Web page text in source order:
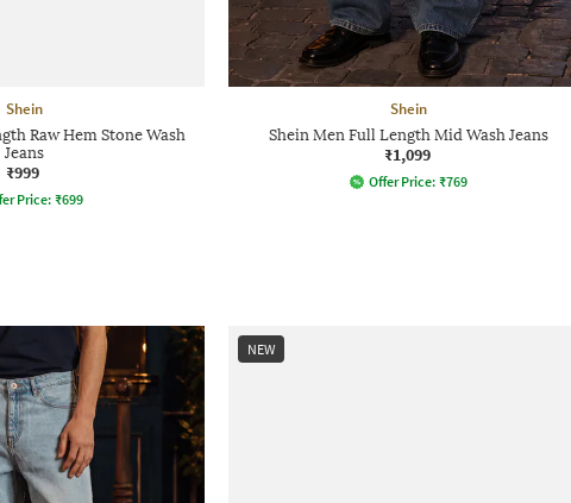
Shein
Raw Hem Stone Wash
Jeans
₹999
Price:₹699
Shein
Shein Men Full Length Mid Wash Jeans
₹1,099
Offer Price: ₹769
NEW